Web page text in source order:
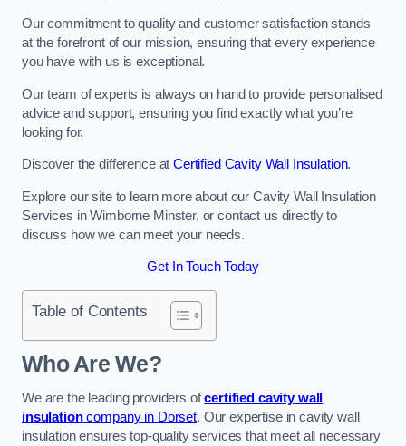
Our commitment to quality and customer satisfaction stands
at the forefront of our mission, ensuring that every experience
you have with us is exceptional.
Our team of experts is always on hand to provide personalised
advice and support, ensuring you find exactly what you’re
looking for.
Discover the difference atCertified Cavity Wall Insulation.
Explore our site to learn more about our Cavity Wall Insulation
Services in Wimborne Minster, or contact us directly to
discuss how we can meet your needs.
Get In Touch Today
Table of Contents
Who Are We?
We are the leading providers ofcertified cavity wall
insulationcompany in Dorset. Our expertise in cavity wall
insulation ensures top-quality services that meet all necessary